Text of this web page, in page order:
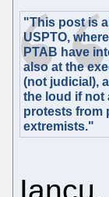
"This post is
USPTO,
PTAB have
also at the
(not judicial),
the loud if not
protests from
extremists."